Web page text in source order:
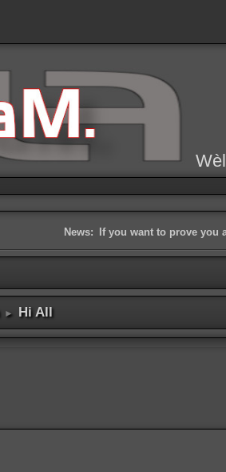
News: If you want to prove you
► Hi All